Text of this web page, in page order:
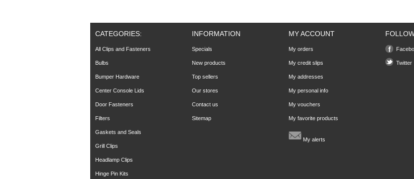
CATEGORIES:
All Clips and Fasteners
Bulbs
Bumper Hardware
Center Console Lids
Door Fasteners
Filters
Gaskets and Seals
Grill Clips
Headlamp Clips
Hinge Pin Kits
INFORMATION
Specials
New products
Top sellers
Our stores
Contact us
Sitemap
MY ACCOUNT
My orders
My credit slips
My addresses
My personal info
My vouchers
My favorite products
My alerts
Twitter